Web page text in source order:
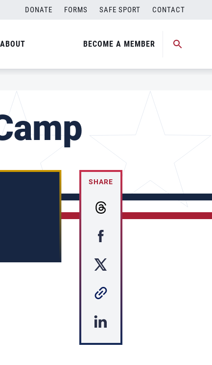
DONATE FORMS SAFE SPORT CONTACT
ABOUT BECOME A MEMBER
SHARE